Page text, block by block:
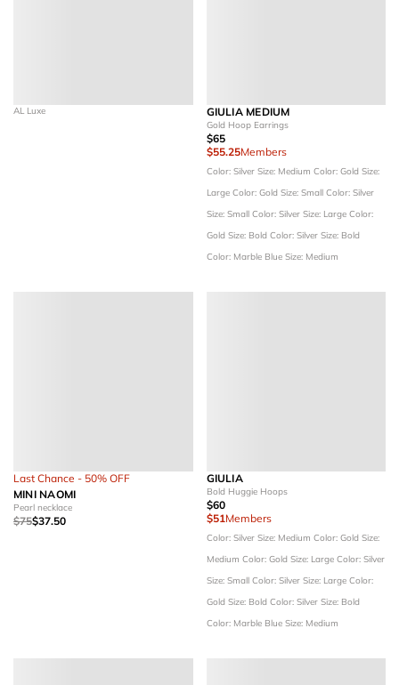
AL Luxe GIULIA MEDIUM
Gold Hoop Earrings
$65
$55.25Members
Color: Silver Size: Medium Color: Gold Size:
Large Color: Gold Size: Small Color: Silver
Size: Small Color: Silver Size: Large Color:
Gold Size: Bold Color: Silver Size: Bold
Color: Marble Blue Size: Medium
Last Chance - 50% OFF
MINI NAOMI
Pearl necklace
$75$37.50
GIULIA
Bold Huggie Hoops
$60
$51Members
Color: Silver Size: Medium Color: Gold Size:
Medium Color: Gold Size: Large Color: Silver
Size: Small Color: Silver Size: Large Color:
Gold Size: Bold Color: Silver Size: Bold
Color: Marble Blue Size: Medium